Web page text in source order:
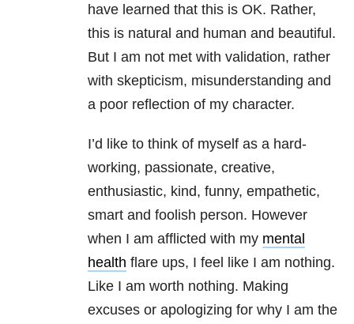
have learned that this is OK. Rather,
this is natural and human and beautiful.
But I am not met with validation, rather
with skepticism, misunderstanding and
a poor reflection of my character.
I’d like to think of myself as a hard-
working, passionate, creative,
enthusiastic, kind, funny, empathetic,
smart and foolish person. However
when I am afflicted with my mental
health flare ups, I feel like I am nothing.
Like I am worth nothing. Making
excuses or apologizing for why I am the